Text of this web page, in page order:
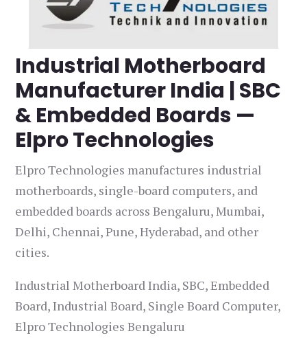
Industrial Motherboard
Manufacturer India | SBC
& Embedded Boards —
Elpro Technologies
Elpro Technologies manufactures industrial
motherboards, single-board computers, and
embedded boards across Bengaluru, Mumbai,
Delhi, Chennai, Pune, Hyderabad, and other
cities.
Industrial Motherboard India, SBC, Embedded
Board, Industrial Board, Single Board Computer,
Elpro Technologies Bengaluru